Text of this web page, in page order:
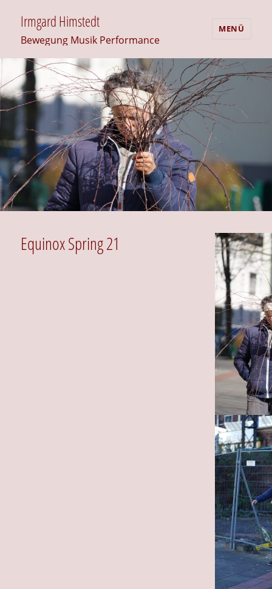
Irmgard Himstedt
Bewegung Musik Performance
MENÜ
Equinox Spring 21